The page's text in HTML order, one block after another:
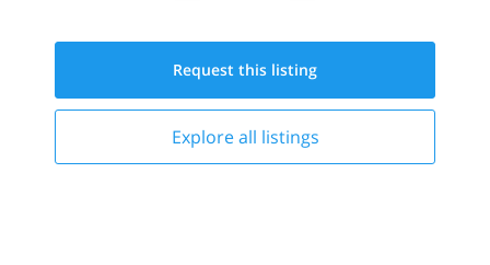
Request this listing
Explore all listings